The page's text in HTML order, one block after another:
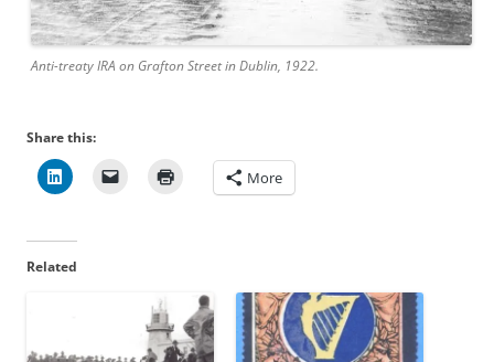
Anti-treaty IRA on Grafton Street in Dublin, 1922.
Share this:
More
Related